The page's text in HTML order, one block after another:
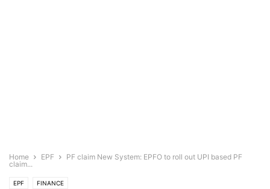
Home EPF
PF claim New System: EPFO to roll out UPI based PF
claim...
EPF FINANCE